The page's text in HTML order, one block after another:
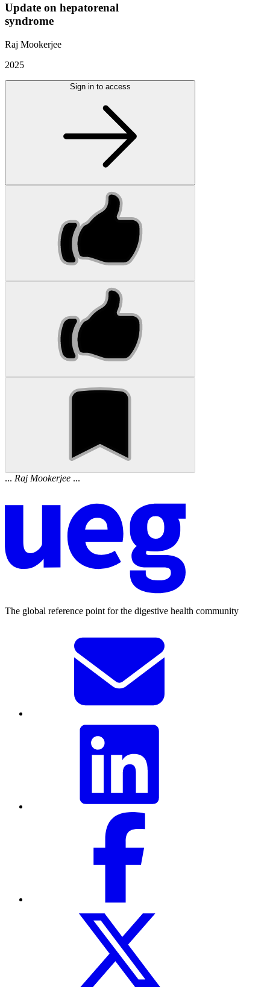
Update on hepatorenal
syndrome
Raj Mookerjee
2025
Sign in to access
... Raj Mookerjee ...
The global reference point for the digestive health community